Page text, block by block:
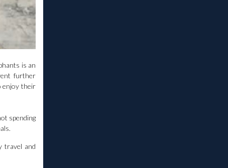
is an
further
enjoy their
spending
travel and